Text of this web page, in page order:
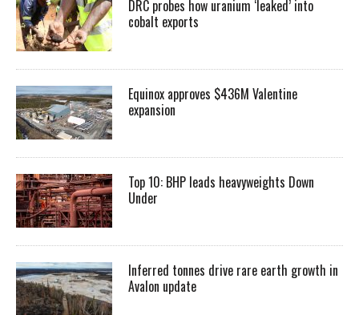
DRC probes how uranium ‘leaked’ into
cobalt exports
Equinox approves $436M Valentine
expansion
Top 10: BHP leads heavyweights Down
Under
Inferred tonnes drive rare earth growth in
Avalon update